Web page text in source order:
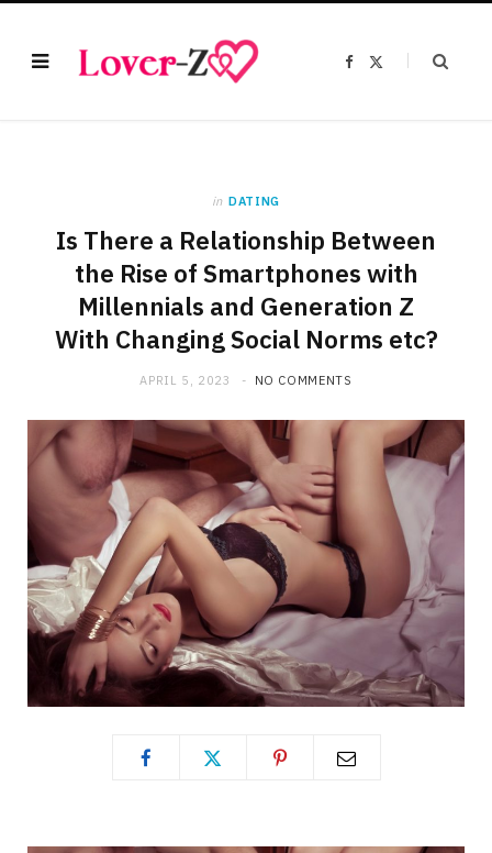
F
in DATING
Is There a Relationship Between
the Rise of Smartphones with
Millennials and Generation Z
With Changing Social Norms etc?
APRIL 5, 2023 NO COMMENTS